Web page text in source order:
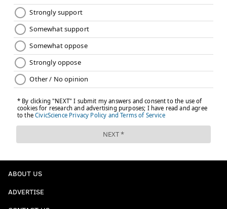
ABOUT US
ADVERTISE